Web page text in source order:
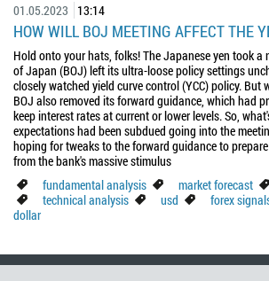
01.05.2023 13:14
HOW WILL BOJ MEETING AFFECT THE
Hold onto your hats, folks! The Japanese yen took a
of Japan (BOJ) left its ultra-loose policy settings
closely watched yield curve control (YCC) policy. But
BOJ also removed its forward guidance, which had
keep interest rates at current or lower levels. So,
expectations had been subdued going into the
hoping for tweaks to the forward guidance to
from the bank's massive stimulus
fundamental analysis
market forecast
technical analysis
usd forex
dollar